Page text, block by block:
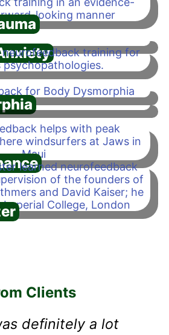
Clients
definitely a lot